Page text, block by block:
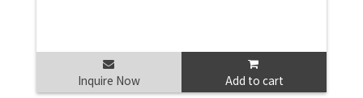
Inquire Now Add to cart